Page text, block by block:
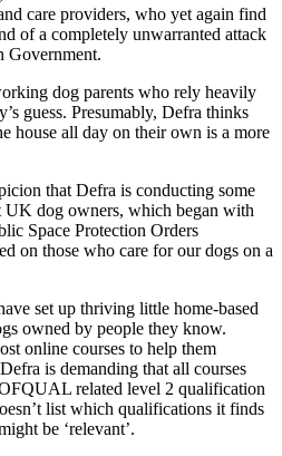
care providers, who yet again find
of a completely unwarranted attack
Government.
dog parents who rely heavily
guess. Presumably, Defra thinks
house all day on their own is a more
that Defra is conducting some
UK dog owners, which began with
Space Protection Orders
on those who care for our dogs on a
set up thriving little home-based
owned by people they know.
online courses to help them
is demanding that all courses
related level 2 qualification
list which qualifications it finds
be ‘relevant’.